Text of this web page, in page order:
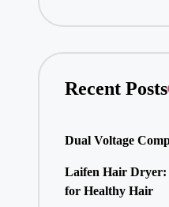
Recent Posts
Dual Voltage
Laifen Hair Dryer:
for Healthy Hair